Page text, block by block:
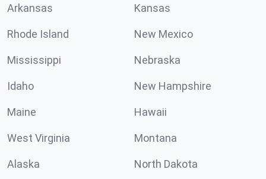
Arkansas Kansas
Rhode Island New Mexico
Mississippi Nebraska
Idaho New Hampshire
Maine Hawaii
West Virginia Montana
Alaska North Dakota